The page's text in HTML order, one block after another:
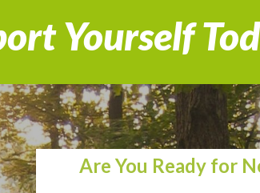
Yourself
Are You Ready for